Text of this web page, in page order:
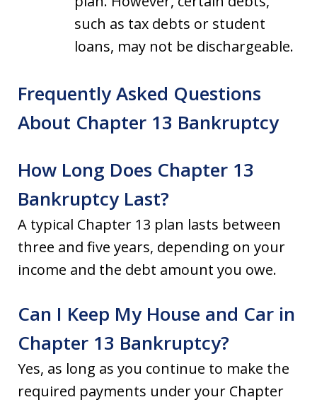
such as tax debts or student
loans, may not be dischargeable.
Frequently Asked Questions
About Chapter 13 Bankruptcy
How Long Does Chapter 13
Bankruptcy Last?
A typical Chapter 13 plan lasts between
three and five years, depending on your
income and the debt amount you owe.
Can I Keep My House and Car in
Chapter 13 Bankruptcy?
Yes, as long as you continue to make the
required payments under your Chapter